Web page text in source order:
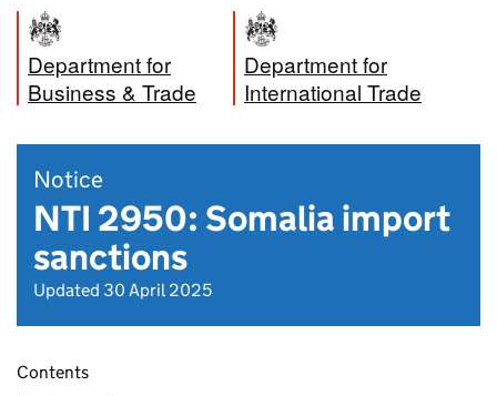
Department for
Business & Trade
Department for
International Trade
Notice
NTI 2950: Somalia import
sanctions
Updated 30 April 2025
Contents